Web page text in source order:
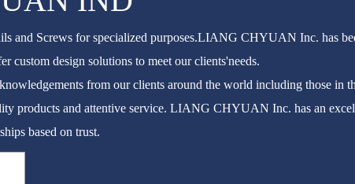
and Screws for specialized purposes.LIANG CHYUAN Inc. has
custom design solutions to meet our clients'needs.
from our clients around the world including those in
products and attentive service. LIANG CHYUAN Inc. has an
based on trust.